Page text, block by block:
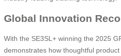
Global Innovation
With the SE3SL+ winning the 2025
demonstrates how thoughtful